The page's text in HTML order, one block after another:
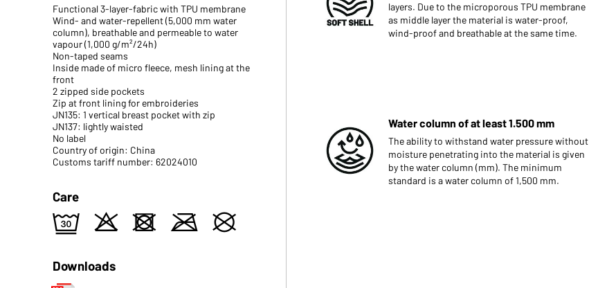
Functional 3-layer-fabric with TPU membrane
Wind- and water-repellent (5,000 mm water
column), breathable and permeable to water
vapour (1,000 g/m²/24h)
Non-taped seams
Inside made of micro fleece, mesh lining at the
front
2 zipped side pockets
Zip at front lining for embroideries
JN135: 1 vertical breast pocket with zip
JN137: lightly waisted
No label
Country of origin: China
Customs tariff number: 62024010
Care
e o d m U
Downloads
layers. Due to the microporous TPU membrane
as middle layer the material is water-proof,
wind-proof and breathable at the same time.
Water column of at least 1.500 mm
The ability to withstand water pressure without
moisture penetrating into the material is given
by the water column (mm). The minimum
standard is a water column of 1,500 mm.